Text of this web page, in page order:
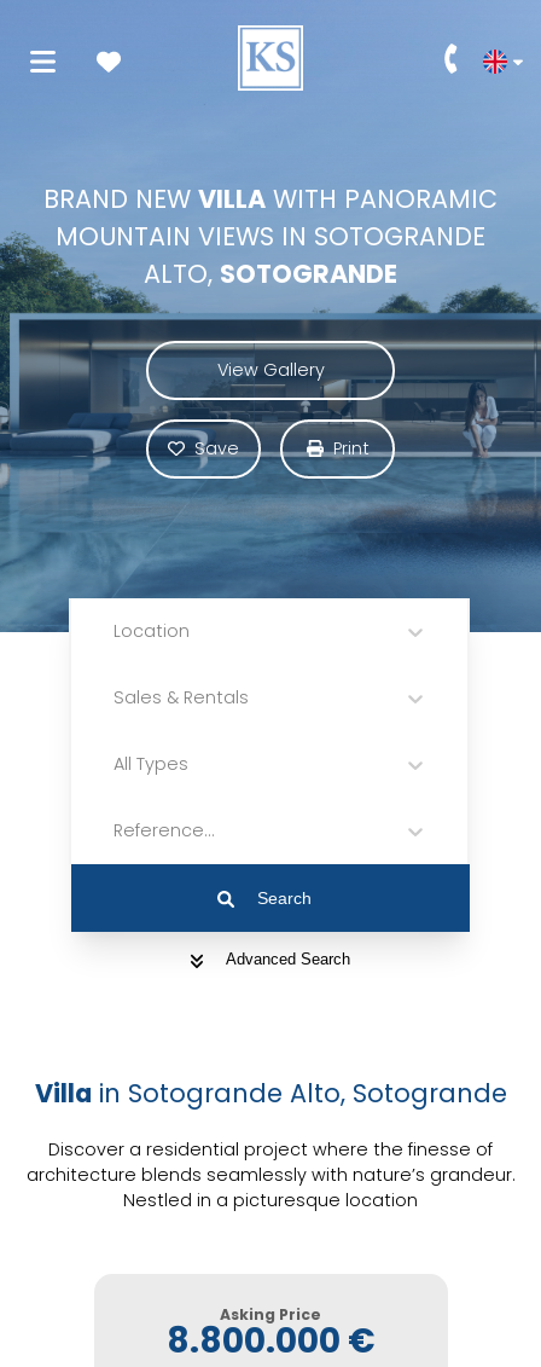
BRAND NEW VILLA WITH PANORAMIC
MOUNTAIN VIEWS IN SOTOGRANDE
ALTO, SOTOGRANDE
View Gallery
Save Print
Location
Sales & Rentals
All Types
Reference...
Search
Advanced Search
Villa in Sotogrande Alto, Sotogrande
Discover a residential project where the finesse of
architecture blends seamlessly with nature’s grandeur.
Nestled in a picturesque location
Asking Price
8.800.000 €